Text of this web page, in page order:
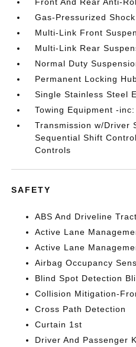
Gas-Pressurized
Multi-Link Front
Multi-Link Rear
Normal Duty
Permanent Locking
Single Stainless Steel
Towing Equipment -
Transmission w/Driver
Sequential Shift
Controls
SAFETY
ABS And Driveline
Active Lane
Active Lane
Airbag Occupancy
Blind Spot Detection
Collision Mitigation-
Cross Path Detection
Curtain 1st
Driver And Passenger